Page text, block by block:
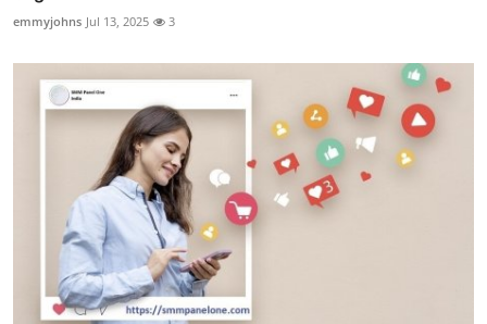
emmyjohns Jul 13, 2025 3